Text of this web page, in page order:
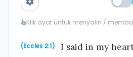
Klik ayat untuk menyalin /
(Eccles 2:1)
I said in my